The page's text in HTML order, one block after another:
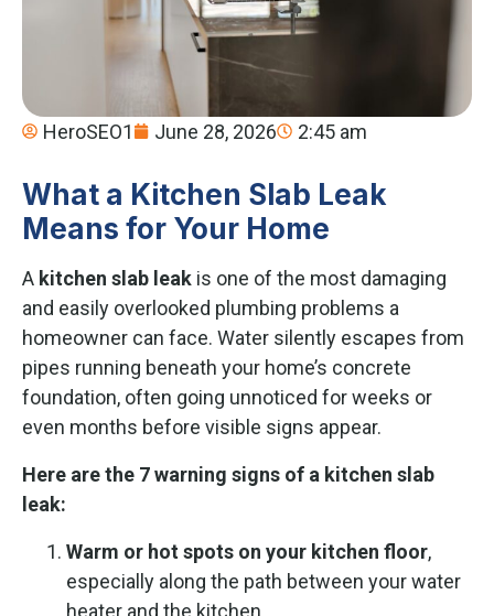
HeroSEO1 June 28, 2026 2:45 am
What a Kitchen Slab Leak
Means for Your Home
A kitchen slab leak is one of the most damaging
and easily overlooked plumbing problems a
homeowner can face. Water silently escapes from
pipes running beneath your home’s concrete
foundation, often going unnoticed for weeks or
even months before visible signs appear.
Here are the 7 warning signs of a kitchen slab
leak:
Warm or hot spots on your kitchen floor,
especially along the path between your water
heater and the kitchen